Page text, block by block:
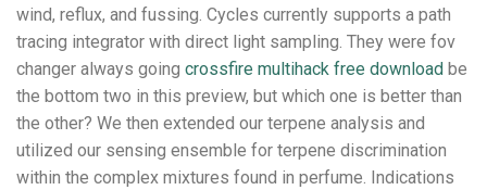
wind, reflux, and fussing. Cycles currently supports a path
tracing integrator with direct light sampling. They were fov
changer always going crossfire multihack free download be
the bottom two in this preview, but which one is better than
the other? We then extended our terpene analysis and
utilized our sensing ensemble for terpene discrimination
within the complex mixtures found in perfume. Indications